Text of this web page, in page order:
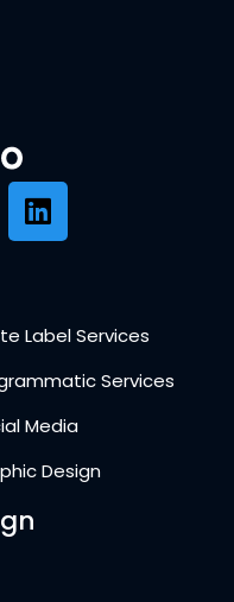
Label Services
Services
Media
Design